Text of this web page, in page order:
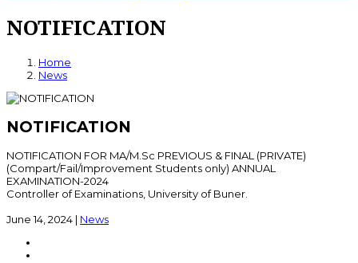
NOTIFICATION
Home
News
NOTIFICATION
NOTIFICATION FOR MA/M.Sc PREVIOUS & FINAL (PRIVATE)
(Compart/Fail/Improvement Students only) ANNUAL
EXAMINATION-2024
Controller of Examinations, University of Buner.
June 14, 2024 | News